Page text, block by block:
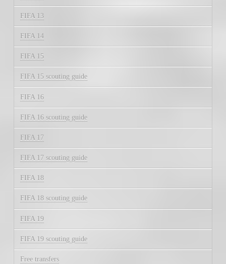
FIFA 13
FIFA 14
FIFA 15
FIFA 15 scouting guide
FIFA 16
FIFA 16 scouting guide
FIFA 17
FIFA 17 scouting guide
FIFA 18
FIFA 18 scouting guide
FIFA 19
FIFA 19 scouting guide
Free transfers